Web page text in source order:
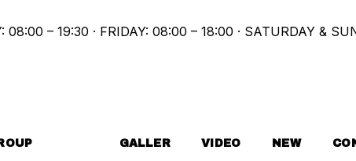
08:00 – 19:30 · FRIDAY: 08:00 – 18:00 · SATURDAY &
GALLER VIDEO NEW